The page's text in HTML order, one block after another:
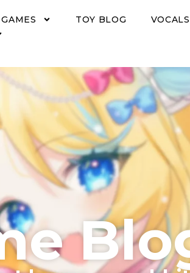
GAMES TOY BLOG
VOCALS